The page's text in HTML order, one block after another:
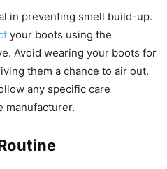
in preventing smell build-up.
your boots using the
Avoid wearing your boots for
them a chance to air out.
any specific care
manufacturer.